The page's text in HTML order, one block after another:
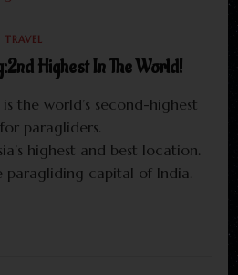
TRAVEL
Highest In The World!
the world’s second-highest
paragliders.
highest and best location.
paragliding capital of India.